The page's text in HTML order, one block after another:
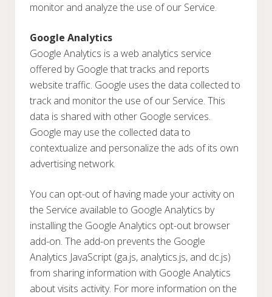
monitor and analyze the use of our Service.
Google Analytics
Google Analytics is a web analytics service
offered by Google that tracks and reports
website traffic. Google uses the data collected to
track and monitor the use of our Service. This
data is shared with other Google services.
Google may use the collected data to
contextualize and personalize the ads of its own
advertising network.
You can opt-out of having made your activity on
the Service available to Google Analytics by
installing the Google Analytics opt-out browser
add-on. The add-on prevents the Google
Analytics JavaScript (ga.js, analytics.js, and dc.js)
from sharing information with Google Analytics
about visits activity. For more information on the